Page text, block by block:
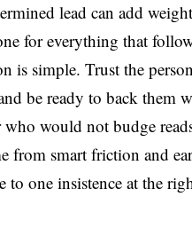
lead can add
for everything that
is simple. Trust the
be ready to back them
who would not budge
from smart friction and
to one insistence at the